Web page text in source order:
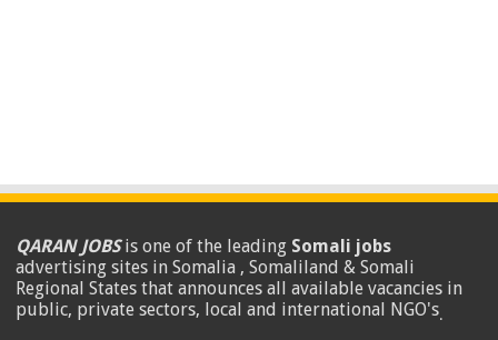
QARAN JOBSis one of the leading Somali jobs
advertising sites in Somalia , Somaliland & Somali
Regional States that announces all available vacancies in
public, private sectors, local and international NGO's.